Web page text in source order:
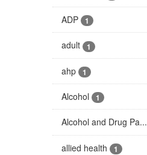
ADP 1
adult 1
ahp 1
Alcohol 1
Alcohol and Drug Pa...
allied health 1